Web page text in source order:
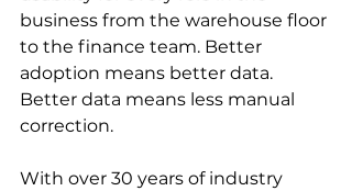
business from the warehouse floor
to the finance team. Better
adoption means better data.
Better data means less manual
correction.
With over 30 years of industry